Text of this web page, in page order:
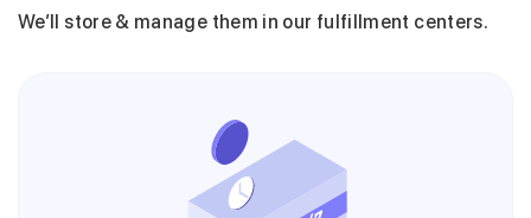
We’ll store & manage them in our fulfillment centers.